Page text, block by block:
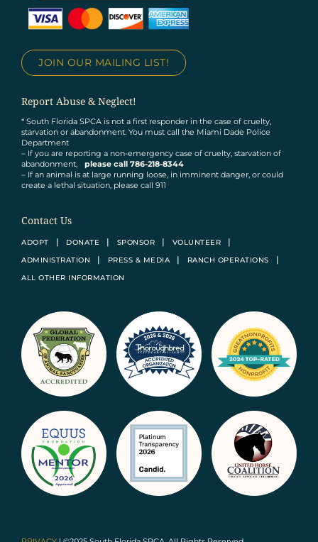
JOIN OUR MAILING LIST!
Report Abuse & Neglect!
* South Florida SPCA is not a first responder in the case of cruelty,
starvation or abandonment. You must call the Miami Dade Police
Department
– If you are reporting a non-emergency case of cruelty, starvation of
abandonment, please call 786-218-8344
– If an animal is at large running loose, in imminent danger, or could
create a lethal situation, please call 911
Contact Us
ADOPT DONATE SPONSOR
VOLUNTEER
ADMINISTRATION
PRESS & MEDIA
RANCH OPERATIONS
ALL OTHER INFORMATION